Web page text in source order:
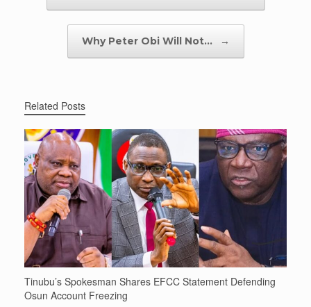
Why Peter Obi Will Not… →
Related Posts
Tinubu’s Spokesman Shares EFCC Statement Defending
Osun Account Freezing